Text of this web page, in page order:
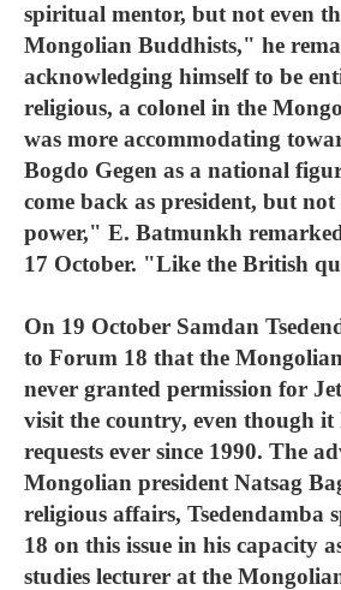
spiritual mentor, but not even
Mongolian Buddhists," he
acknowledging himself to be
religious, a colonel in the
was more accommodating
Bogdo Gegen as a national
come back as president, but
power," E. Batmunkh
17 October. "Like the British
On 19 October Samdan
to Forum 18 that the
never granted permission for
visit the country, even though it
requests ever since 1990. The
Mongolian president Natsag
religious affairs, Tsedendamba
18 on this issue in his capacity
studies lecturer at the